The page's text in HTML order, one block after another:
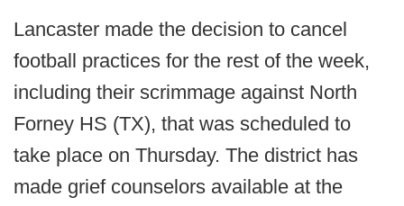
Lancaster made the decision to cancel
football practices for the rest of the week,
including their scrimmage against North
Forney HS (TX), that was scheduled to
take place on Thursday. The district has
made grief counselors available at the